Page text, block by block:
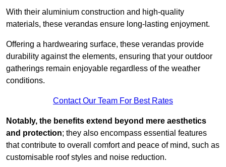
With their aluminium construction and high-quality
materials, these verandas ensure long-lasting enjoyment.
Offering a hardwearing surface, these verandas provide
durability against the elements, ensuring that your outdoor
gatherings remain enjoyable regardless of the weather
conditions.
Contact Our Team For Best Rates
Notably, the benefits extend beyond mere aesthetics
and protection; they also encompass essential features
that contribute to overall comfort and peace of mind, such as
customisable roof styles and noise reduction.